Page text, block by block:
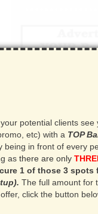
potential clients see
etc) with a TOP
being in front of every
as there are only
1 of those 3 spots
The full amount for
click the button